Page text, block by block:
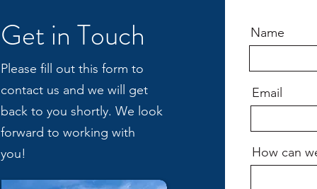
Get in Touch
Please fill out this form to
contact us and we will get
back to you shortly. We look
forward to working with
you!
Name
Email
How can